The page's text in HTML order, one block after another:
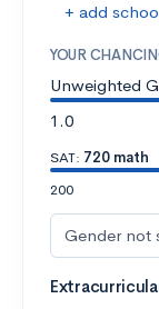
+ add
YOUR
Unweighted
1.0
SAT: 720 math
200
Gender not